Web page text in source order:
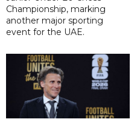
Championship, marking
another major sporting
event for the UAE.